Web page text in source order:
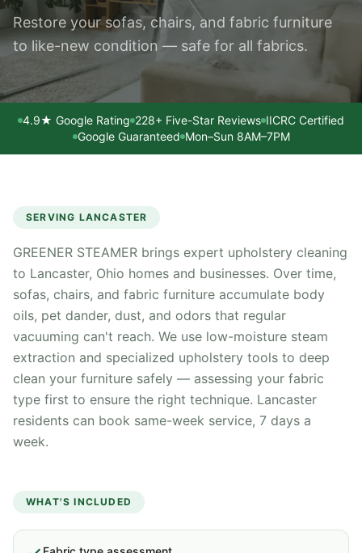
Restore your sofas, chairs, and fabric furniture
to like-new condition — safe for all fabrics.
4.9★ Google Rating 228+ Five-Star Reviews IICRC Certified
Google Guaranteed Mon–Sun 8AM–7PM
SERVING LANCASTER
GREENER STEAMER brings expert upholstery cleaning
to Lancaster, Ohio homes and businesses. Over time,
sofas, chairs, and fabric furniture accumulate body
oils, pet dander, dust, and odors that regular
vacuuming can't reach. We use low-moisture steam
extraction and specialized upholstery tools to deep
clean your furniture safely — assessing your fabric
type first to ensure the right technique. Lancaster
residents can book same-week service, 7 days a
week.
WHAT'S INCLUDED